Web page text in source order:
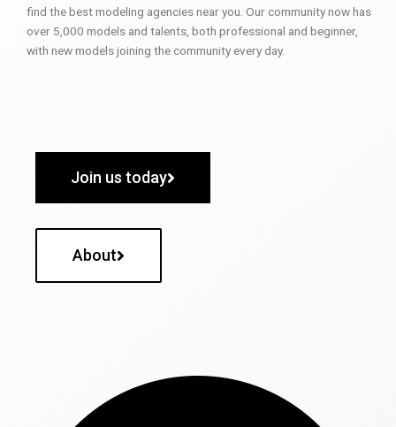
find the best modeling agencies near you. Our community now has
over 5,000 models and talents, both professional and beginner,
with new models joining the community every day.
Join us today
About